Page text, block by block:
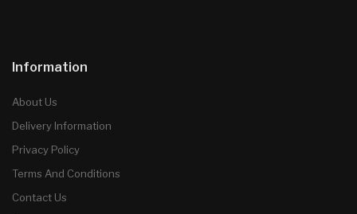
Information
About Us
Delivery Information
Privacy Policy
Terms And Conditions
Contact Us